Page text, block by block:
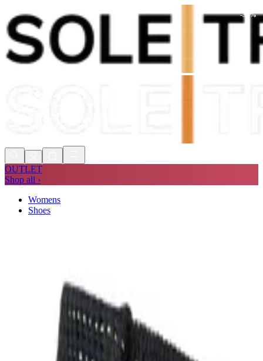
Shop Now, Pay withKlarna
FREE
OUTLET
Shop all ›
Womens
Shoes
-30 %